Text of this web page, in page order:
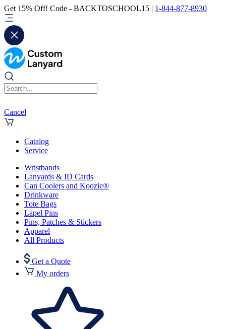
Get 15% Off! Code - BACKTOSCHOOL15 | 1-844-877-8930
Cancel
Catalog
Service
Wristbands
Lanyards & ID Cards
Can Coolers and Koozie®
Drinkware
Tote Bags
Lapel Pins
Pins, Patches & Stickers
Apparel
All Products
Get a Quote
My orders